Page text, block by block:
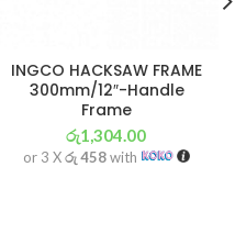
INGCO HACKSAW FRAME
300mm/12″-Handle
Frame
රු1,304.00
or 3 Xරු 458with